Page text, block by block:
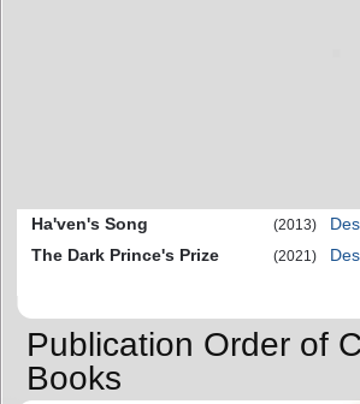
Ha'ven's Song (2013)
The Dark Prince's Prize
(2021)
Publication Order of
Books